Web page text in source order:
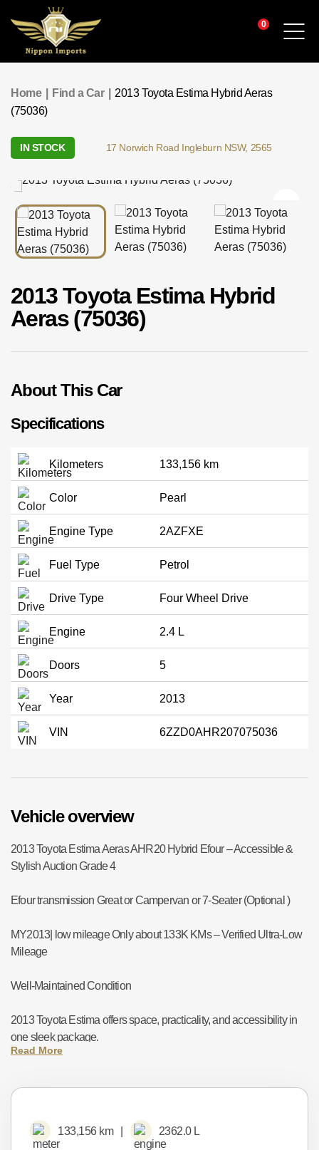
Finance
Who We Are
02 9756 0203
0
Home Find a Car
2013 Toyota Estima Hybrid Aeras
(75036)
IN STOCK 17 Norwich Road Ingleburn NSW, 2565
2013 Toyota Estima Hybrid
Aeras (75036)
About This Car
Specifications
Kilometers 133,156 km
Color Pearl
Engine Type 2AZFXE
Fuel Type Petrol
Drive Type Four Wheel Drive
Engine 2.4 L
Doors 5
Year 2013
VIN 6ZZD0AHR207075036
Vehicle overview
2013 Toyota Estima Aeras AHR20 Hybrid Efour – Accessible &
Stylish Auction Grade 4
Efour transmission Great or Campervan or 7-Seater (Optional )
MY2013| low mileage Only about 133K KMs – Verified Ultra-Low
Mileage
Well-Maintained Condition
2013 Toyota Estima offers space, practicality, and accessibility in
one sleek package.
✅ Key Features:
Toyota 2.4lL Petrol Engine and Hybrid System – Smooth and
133,156 km 2362.0 L